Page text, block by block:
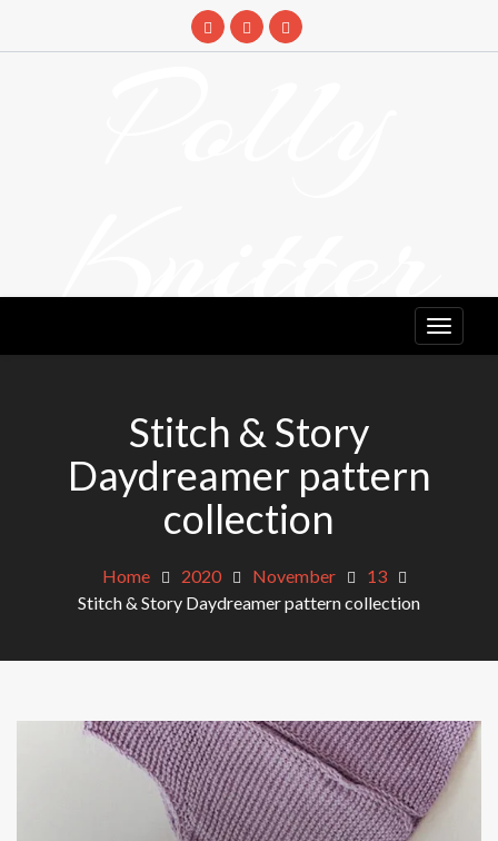
Knitter
Stitch & Story
Daydreamer pattern
collection
Home 2020 November
13
Stitch & Story Daydreamer pattern collection